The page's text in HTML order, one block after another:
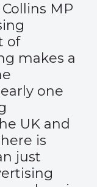
MP
of
makes a
one
UK and
is
just